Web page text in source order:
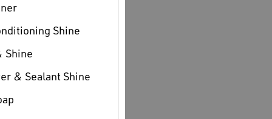
Shine
Shine
& Sealant Shine